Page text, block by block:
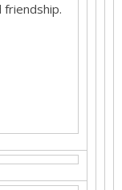
friendship.